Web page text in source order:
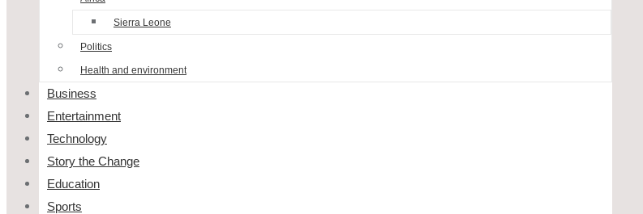
Sierra Leone
Politics
Health and environment
Business
Entertainment
Technology
Story the Change
Education
Sports